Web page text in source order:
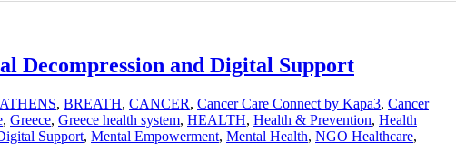
Decompression and Digital Support
ATHENS, BREATH, CANCER, Cancer Care Connect by Kapa3, Cancer
, Greece, Greece health system, HEALTH, Health & Prevention, Health
Support, Mental Empowerment, Mental Health, NGO Healthcare,